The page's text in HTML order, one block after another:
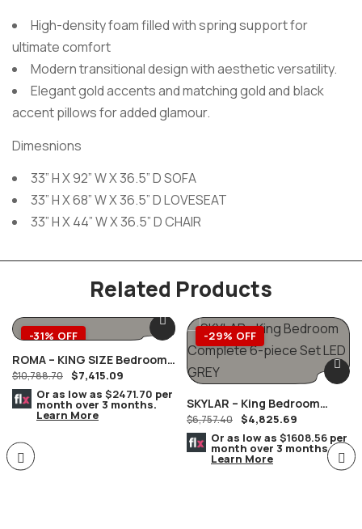
High-density foam filled with spring support for
ultimate comfort
Modern transitional design with aesthetic versatility.
Elegant gold accents and matching gold and black
accent pillows for added glamour.
Dimesnions
33” H X 92” W X 36.5” D SOFA
33” H X 68” W X 36.5” D LOVESEAT
33” H X 44” W X 36.5” D CHAIR
Related Products
-31% OFF
ROMA – KING SIZE Bedroom
Complete Set MARBLE Tops
8 PC. Champagne/Silver
$10,788.70 $7,415.09
Or as low as $2471.70 per
month over 3 months.
Learn More
-29% OFF
SKYLAR – King Bedroom
Complete 6-Piece Set LED
GREY
$6,757.40 $4,825.69
Or as low as $1608.56 per
month over 3 months.
Learn More